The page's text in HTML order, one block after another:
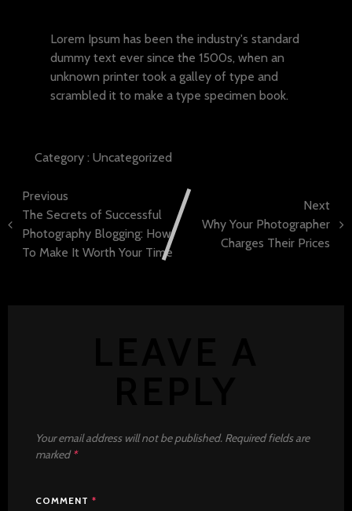
Lorem Ipsum has been the industry's standard
dummy text ever since the 1500s, when an
unknown printer took a galley of type and
scrambled it to make a type specimen book.
Category : Uncategorized
Previous
The Secrets of Successful
Photography Blogging: How
To Make It Worth Your Time
Next
Why Your Photographer
Charges Their Prices
Your email address will not be published. Required fields are
marked*
COMMENT *